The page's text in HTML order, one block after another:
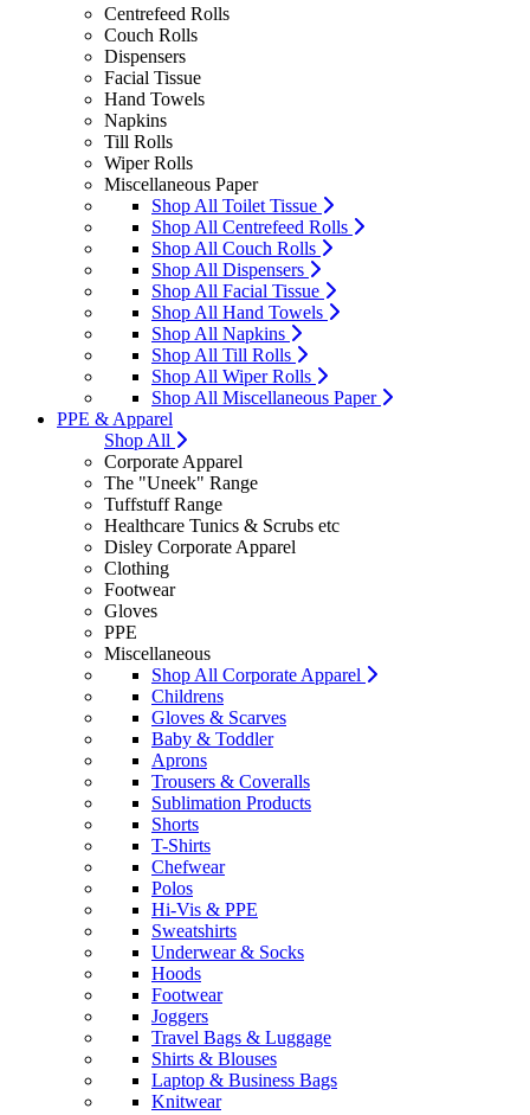
Centrefeed Rolls
Couch Rolls
Dispensers
Facial Tissue
Hand Towels
Napkins
Till Rolls
Wiper Rolls
Miscellaneous Paper
Shop All Toilet Tissue
Shop All Centrefeed Rolls
Shop All Couch Rolls
Shop All Dispensers
Shop All Facial Tissue
Shop All Hand Towels
Shop All Napkins
Shop All Till Rolls
Shop All Wiper Rolls
Shop All Miscellaneous Paper
PPE & Apparel
Shop All
Corporate Apparel
The "Uneek" Range
Tuffstuff Range
Healthcare Tunics & Scrubs etc
Disley Corporate Apparel
Clothing
Footwear
Gloves
PPE
Miscellaneous
Shop All Corporate Apparel
Childrens
Gloves & Scarves
Baby & Toddler
Aprons
Trousers & Coveralls
Sublimation Products
Shorts
T-Shirts
Chefwear
Polos
Hi-Vis & PPE
Sweatshirts
Underwear & Socks
Hoods
Footwear
Joggers
Travel Bags & Luggage
Shirts & Blouses
Laptop & Business Bags
Knitwear